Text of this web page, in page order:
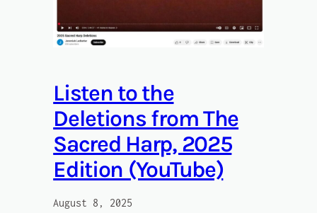
Listen to the
Deletions from The
Sacred Harp, 2025
Edition (YouTube)
August 8, 2025